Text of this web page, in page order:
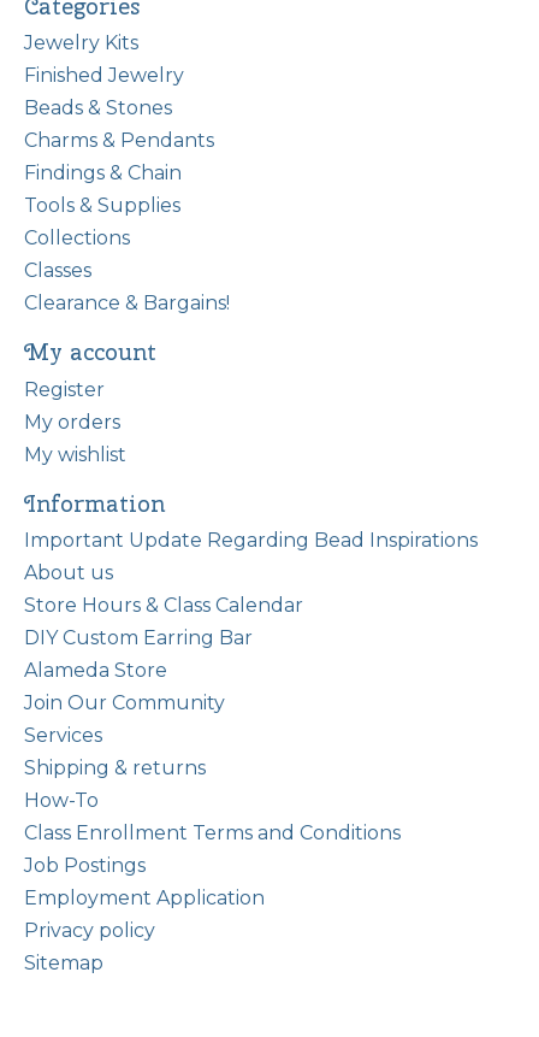
Jewelry Kits
Finished Jewelry
Beads & Stones
Charms & Pendants
Findings & Chain
Tools & Supplies
Collections
Classes
Clearance & Bargains!
My account
Register
My orders
My wishlist
Information
Important Update Regarding Bead Inspirations
About us
Store Hours & Class Calendar
DIY Custom Earring Bar
Alameda Store
Join Our Community
Services
Shipping & returns
How-To
Class Enrollment Terms and Conditions
Job Postings
Employment Application
Privacy policy
Sitemap